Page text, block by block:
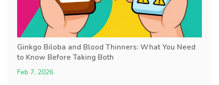
Ginkgo Biloba and Blood Thinners: What You Need
to Know Before Taking Both
Feb 7, 2026